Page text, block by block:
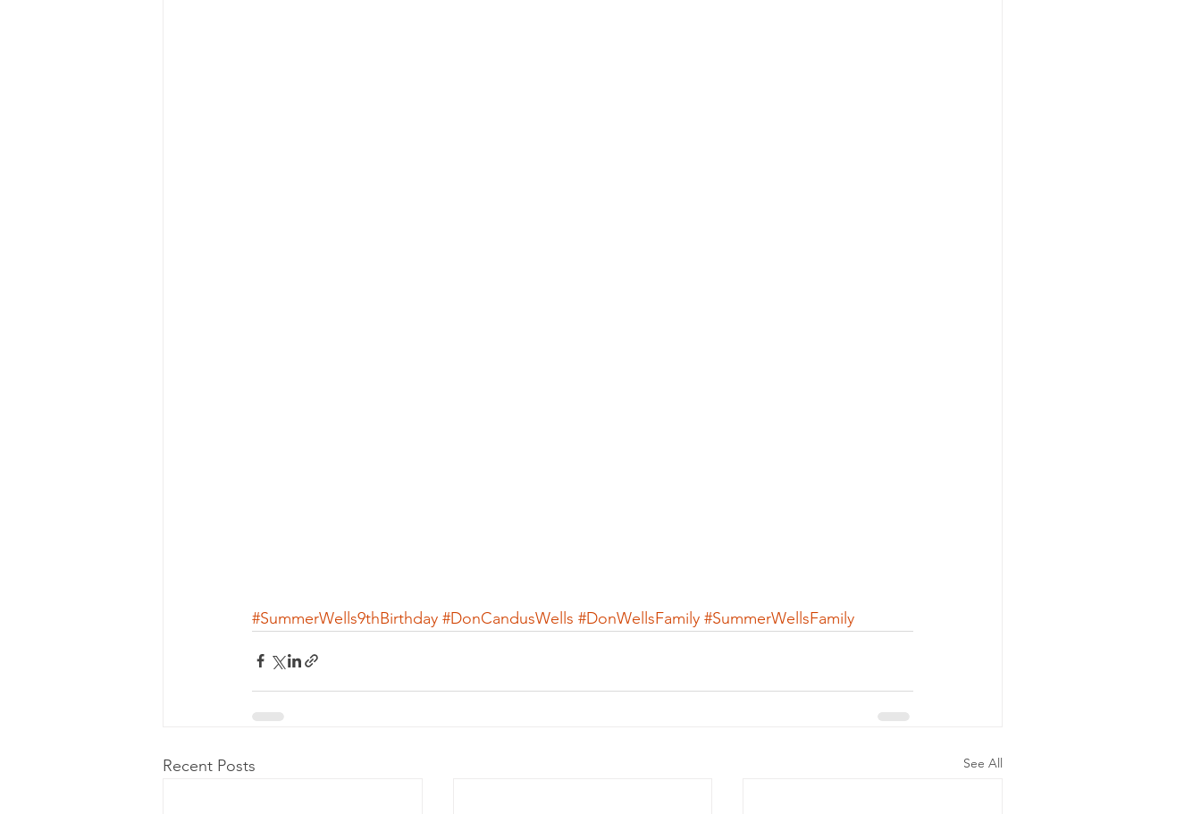
#SummerWells9thBirthday #DonCandusWells #DonWellsFamily #SummerWellsFamily
Recent Posts See All